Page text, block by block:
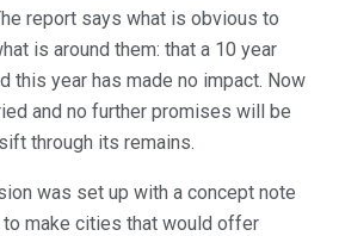
report says what is obvious to
is around them: that a 10 year
this year has made no impact. Now
and no further promises will be
through its remains.
was set up with a concept note
make cities that would offer